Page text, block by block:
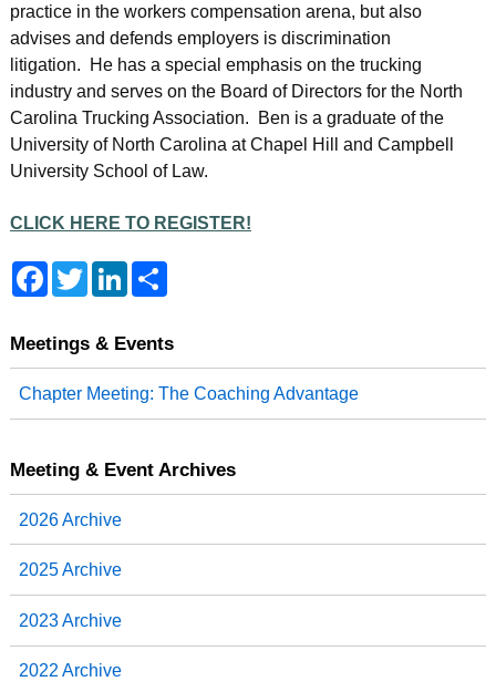
practice in the workers compensation arena, but also
advises and defends employers is discrimination
litigation. He has a special emphasis on the trucking
industry and serves on the Board of Directors for the North
Carolina Trucking Association. Ben is a graduate of the
University of North Carolina at Chapel Hill and Campbell
University School of Law.
CLICK HERE TO REGISTER!
F
a
b
k
T
w
t
L
e
n
S
e
Meetings & Events
Chapter Meeting: The Coaching Advantage
Meeting & Event Archives
2026 Archive
2025 Archive
2023 Archive
2022 Archive